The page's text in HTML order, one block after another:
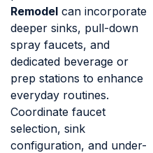
Remodel can incorporate
deeper sinks, pull-down
spray faucets, and
dedicated beverage or
prep stations to enhance
everyday routines.
Coordinate faucet
selection, sink
configuration, and under-